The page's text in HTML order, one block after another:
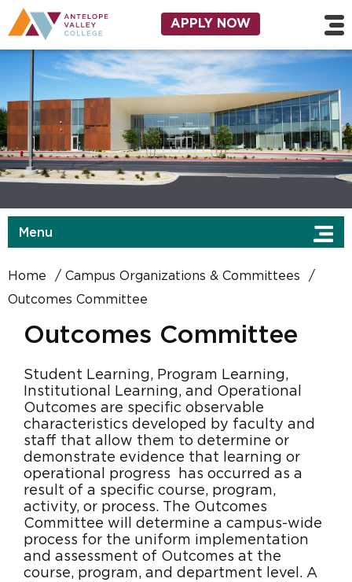
Skip to main content
Utility Navigation
APPLY NOW
Menu
Home
Campus Organizations & Committees
Outcomes Committee
Outcomes Committee
Student Learning, Program Learning,
Institutional Learning, and Operational
Outcomes are specific observable
characteristics developed by faculty and
staff that allow them to determine or
demonstrate evidence that learning or
operational progress has occurred as a
result of a specific course, program,
activity, or process. The Outcomes
Committee will determine a campus-wide
process for the uniform implementation
and assessment of Outcomes at the
course, program, and department level. A